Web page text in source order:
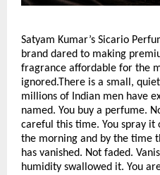
Satyam Kumar’s Sicario
brand dared to making
fragrance affordable for the
ignored.There is a small,
millions of Indian men have
named. You buy a perfume.
careful this time. You spray
the morning and by the time
has vanished. Not faded.
humidity swallowed it. You